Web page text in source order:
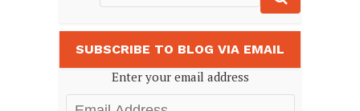
SUBSCRIBE TO BLOG VIA EMAIL
Enter your email address
Email